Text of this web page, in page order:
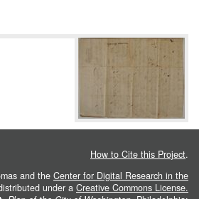
How to Cite this Project.
and the Center for Digital Research in the
under a Creative Commons License.